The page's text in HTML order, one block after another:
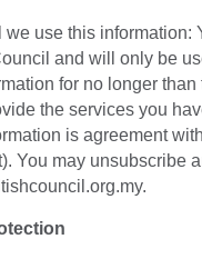
we use this information:
and will only be
for no longer
the services you
is agreement
You may unsubscribe